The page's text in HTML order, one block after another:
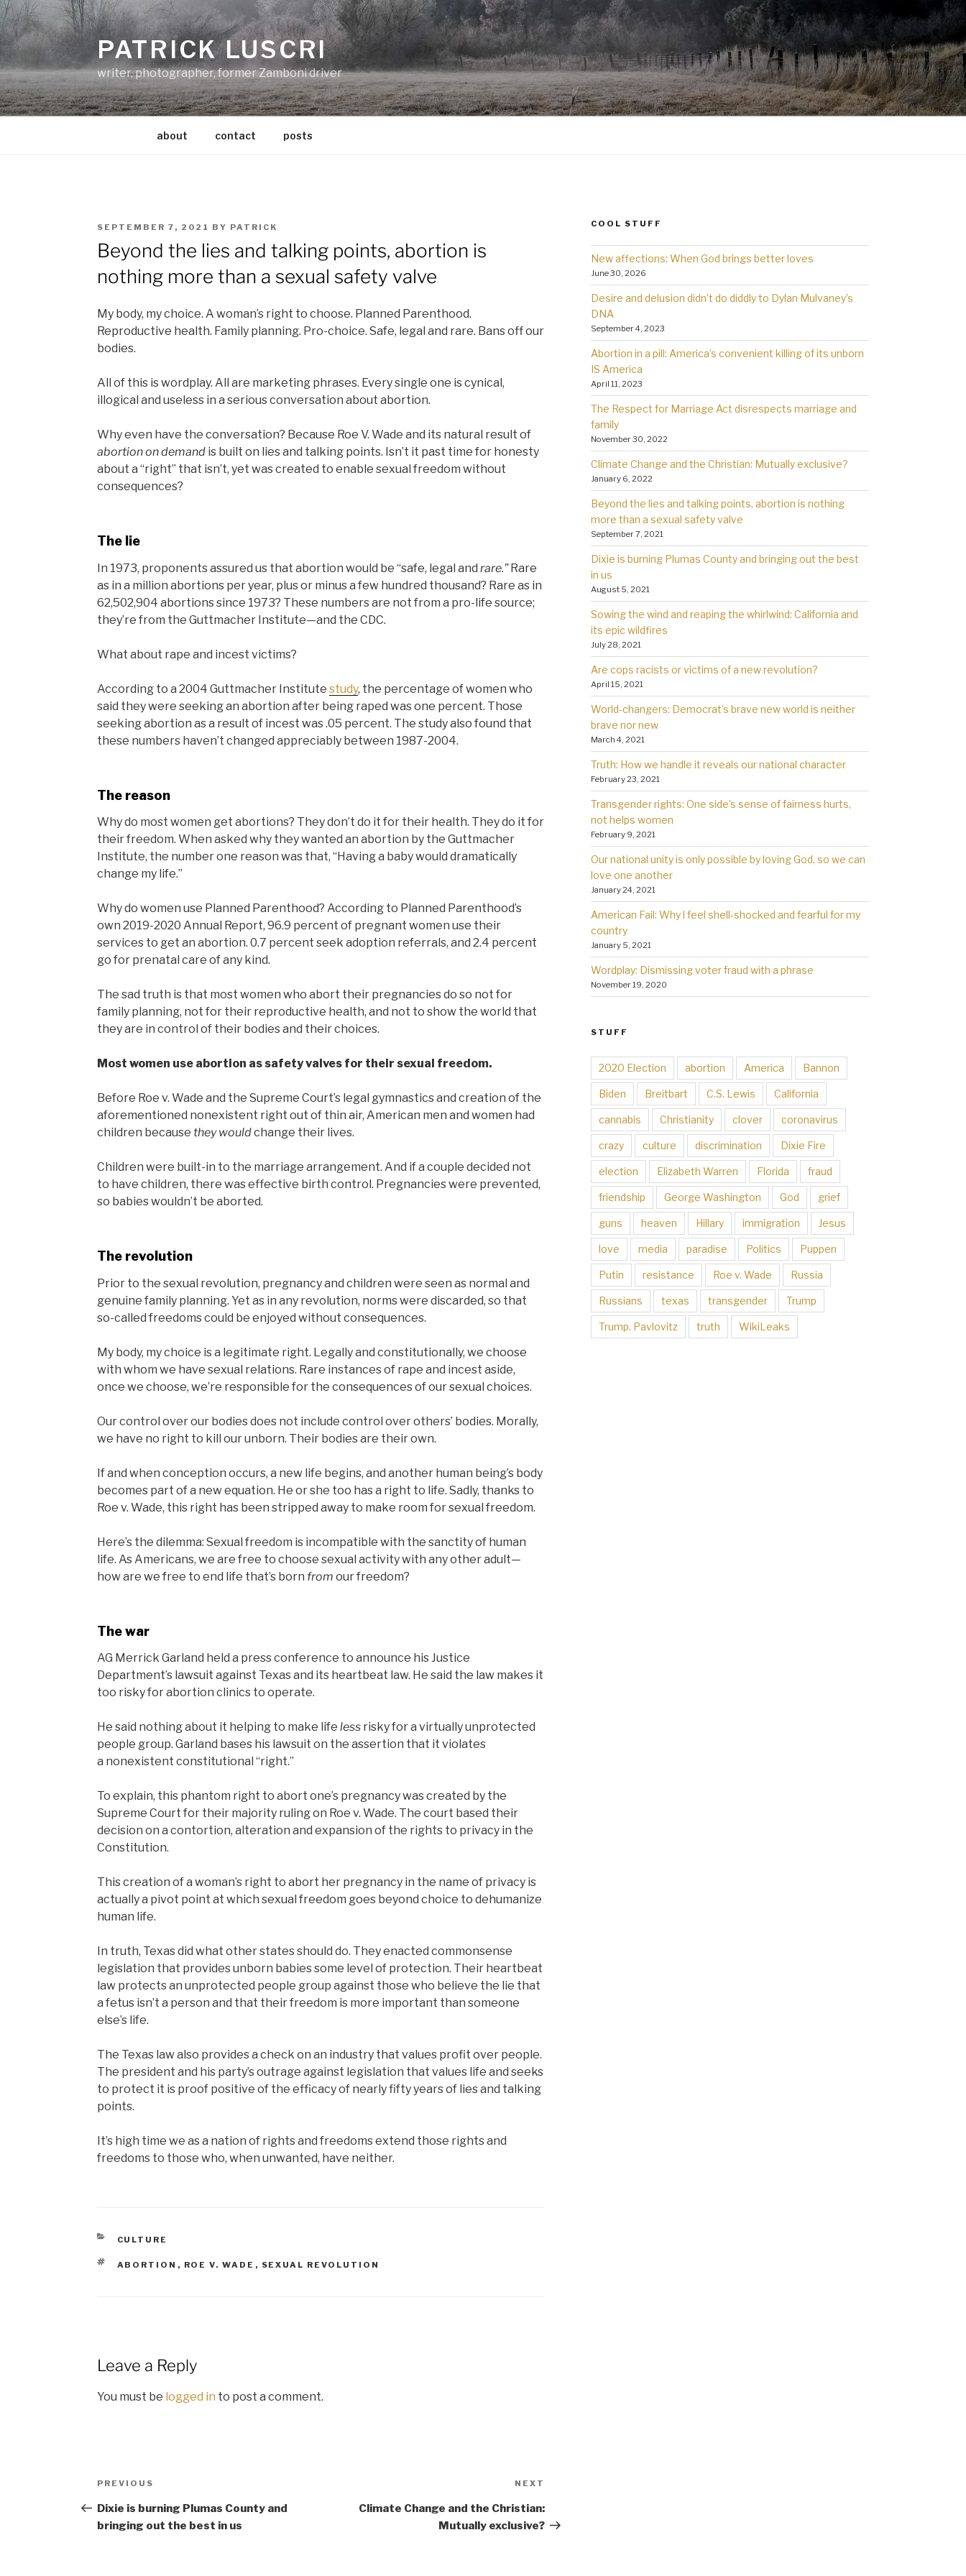
Skip
to
content
PATRICK LUSCRI
writer, photographer, former Zamboni driver
about contact posts
POSTED
ON
SEPTEMBER 7, 2021 BY PATRICK
Beyond the lies and talking points, abortion is
nothing more than a sexual safety valve
My body, my choice. A woman’s right to choose. Planned Parenthood.
Reproductive health. Family planning. Pro-choice. Safe, legal and rare. Bans off our
bodies.
All of this is wordplay. All are marketing phrases. Every single one is cynical,
illogical and useless in a serious conversation about abortion.
Why even have the conversation? Because Roe V. Wade and its natural result of
abortion on demand is built on lies and talking points. Isn’t it past time for honesty
about a “right” that isn’t, yet was created to enable sexual freedom without
consequences?
The lie
In 1973, proponents assured us that abortion would be “safe, legal and rare.”Rare
as in a million abortions per year, plus or minus a few hundred thousand? Rare as in
62,502,904 abortions since 1973? These numbers are not from a pro-life source;
they’re from the Guttmacher Institute—and the CDC.
What about rape and incest victims?
According to a 2004 Guttmacher Institute study, the percentage of women who
said they were seeking an abortion after being raped was one percent. Those
seeking abortion as a result of incest was .05 percent. The study also found that
these numbers haven’t changed appreciably between 1987-2004.
The reason
Why do most women get abortions? They don’t do it for their health. They do it for
their freedom. When asked why they wanted an abortion by the Guttmacher
Institute, the number one reason was that, “Having a baby would dramatically
change my life.”
Why do women use Planned Parenthood? According to Planned Parenthood’s
own 2019-2020 Annual Report, 96.9 percent of pregnant women use their
services to get an abortion. 0.7 percent seek adoption referrals, and 2.4 percent
go for prenatal care of any kind.
The sad truth is that most women who abort their pregnancies do so not for
family planning, not for their reproductive health, and not to show the world that
they are in control of their bodies and their choices.
Most women use abortion as safety valves for their sexual freedom.
Before Roe v. Wade and the Supreme Court’s legal gymnastics and creation of the
aforementioned nonexistent right out of thin air, American men and women had
children because they wouldchange their lives.
Children were built-in to the marriage arrangement. And if a couple decided not
to have children, there was effective birth control. Pregnancies were prevented,
so babies wouldn’t be aborted.
The revolution
Prior to the sexual revolution, pregnancy and children were seen as normal and
genuine family planning. Yet as in any revolution, norms were discarded, so that
so-called freedoms could be enjoyed without consequences.
My body, my choice is a legitimate right. Legally and constitutionally, we choose
with whom we have sexual relations. Rare instances of rape and incest aside,
once we choose, we’re responsible for the consequences of our sexual choices.
Our control over our bodies does not include control over others’ bodies. Morally,
we have no right to kill our unborn. Their bodies are their own.
If and when conception occurs, a new life begins, and another human being’s body
becomes part of a new equation. He or she too has a right to life. Sadly, thanks to
Roe v. Wade, this right has been stripped away to make room for sexual freedom.
Here’s the dilemma: Sexual freedom is incompatible with the sanctity of human
life. As Americans, we are free to choose sexual activity with any other adult—
how are we free to end life that’s born from our freedom?
The war
AG Merrick Garland held a press conference to announce his Justice
Department’s lawsuit against Texas and its heartbeat law. He said the law makes it
too risky for abortion clinics to operate.
He said nothing about it helping to make life less risky for a virtually unprotected
people group. Garland bases his lawsuit on the assertion that it violates
a nonexistent constitutional “right.”
To explain, this phantom right to abort one’s pregnancy was created by the
Supreme Court for their majority ruling on Roe v. Wade. The court based their
decision on a contortion, alteration and expansion of the rights to privacy in the
Constitution.
This creation of a woman’s right to abort her pregnancy in the name of privacy is
actually a pivot point at which sexual freedom goes beyond choice to dehumanize
human life.
In truth, Texas did what other states should do. They enacted commonsense
legislation that provides unborn babies some level of protection. Their heartbeat
law protects an unprotected people group against those who believe the lie that
a fetus isn’t a person and that their freedom is more important than someone
else’s life.
The Texas law also provides a check on an industry that values profit over people.
The president and his party’s outrage against legislation that values life and seeks
to protect it is proof positive of the efficacy of nearly fifty years of lies and talking
points.
It’s high time we as a nation of rights and freedoms extend those rights and
freedoms to those who, when unwanted, have neither.
CATEGORIES
CULTURE
TAGS
ABORTION , ROE V. WADE , SEXUAL REVOLUTION
Leave a Reply
You must be logged in to post a comment.
Post
navigation
Previous
PREVIOUS
Dixie is burning Plumas County and
bringing out the best in us
NEXT
Climate Change and the Christian:
Mutually exclusive?
COOL STUFF
New affections: When God brings better loves
June 30, 2026
Desire and delusion didn’t do diddly to Dylan Mulvaney’s
DNA
September 4, 2023
Abortion in a pill: America’s convenient killing of its unborn
IS America
April 11, 2023
The Respect for Marriage Act disrespects marriage and
family
November 30, 2022
Climate Change and the Christian: Mutually exclusive?
January 6, 2022
Beyond the lies and talking points, abortion is nothing
more than a sexual safety valve
September 7, 2021
Dixie is burning Plumas County and bringing out the best
in us
August 5, 2021
Sowing the wind and reaping the whirlwind: California and
its epic wildfires
July 28, 2021
Are cops racists or victims of a new revolution?
April 15, 2021
World-changers: Democrat’s brave new world is neither
brave nor new
March 4, 2021
Truth: How we handle it reveals our national character
February 23, 2021
Transgender rights: One side’s sense of fairness hurts,
not helps women
February 9, 2021
Our national unity is only possible by loving God, so we can
love one another
January 24, 2021
American Fail: Why l feel shell-shocked and fearful for my
country
January 5, 2021
Wordplay: Dismissing voter fraud with a phrase
November 19, 2020
STUFF
2020 Election abortion America Bannon
Biden Breitbart C.S. Lewis California
cannabis Christianity clover coronavirus
crazy culture discrimination Dixie Fire
election Elizabeth Warren Florida fraud
friendship George Washington God grief
guns heaven Hillary immigration Jesus
love media paradise Politics Puppen
Putin resistance Roe v. Wade Russia
Russians texas transgender Trump
Trump. Pavlovitz truth WikiLeaks